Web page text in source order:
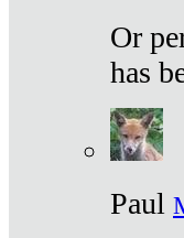
Or
has
Paul